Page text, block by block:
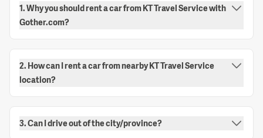
1. Why you should rent a car from KT Travel Service with
Gother.com?
2. How can I rent a car from nearby KT Travel Service
location?
3. Can I drive out of the city/province?